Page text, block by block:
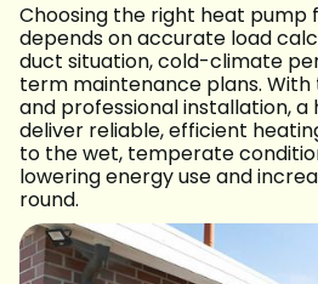
Choosing the right heat pump
depends on accurate load
duct situation, cold-climate
term maintenance plans.
and professional installation,
deliver reliable, efficient
to the wet, temperate
lowering energy use and
round.